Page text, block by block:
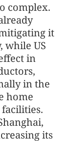
complex.
it
while US
in
in the
home
its